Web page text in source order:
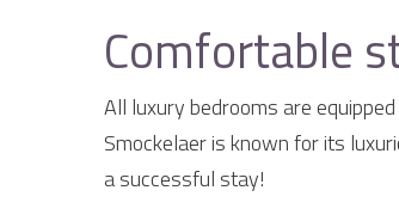
Comfortable
All luxury bedrooms are
Smockelaer is known for its
a successful stay!